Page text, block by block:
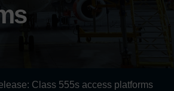
Class 555s access platforms